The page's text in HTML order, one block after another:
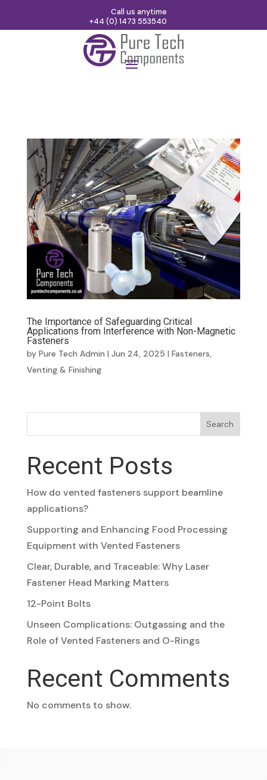
Call us anytime
+44 (0) 1473 553540
The Importance of Safeguarding Critical
Applications from Interference with Non-Magnetic
Fasteners
by Pure Tech Admin | Jun 24, 2025 | Fasteners,
Venting & Finishing
Search
Recent Posts
How do vented fasteners support beamline
applications?
Supporting and Enhancing Food Processing
Equipment with Vented Fasteners
Clear, Durable, and Traceable: Why Laser
Fastener Head Marking Matters
12-Point Bolts
Unseen Complications: Outgassing and the
Role of Vented Fasteners and O-Rings
Recent Comments
No comments to show.